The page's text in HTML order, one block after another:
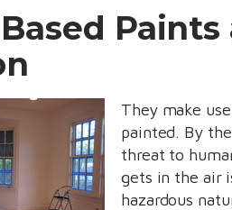
They make
painted. By
threat to
gets in the air
hazardous